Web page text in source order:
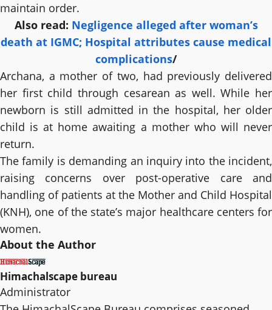
maintain order.
Also read: Negligence alleged after woman’s
death at IGMC; Hospital attributes cause medical
complications/
Archana, a mother of two, had previously delivered
her first child through cesarean as well. While her
newborn is still admitted in the hospital, her older
child is at home awaiting a mother who will never
return.
The family is demanding an inquiry into the incident,
raising concerns over post-operative care and
handling of patients at the Mother and Child Hospital
(KNH), one of the state’s major healthcare centers for
women.
About the Author
Himachalscape bureau
Administrator